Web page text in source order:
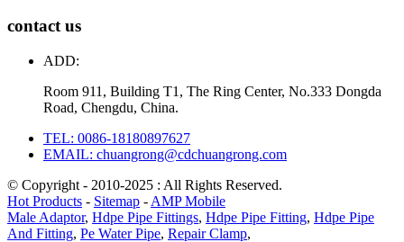
contact us
ADD:
Room 911, Building T1, The Ring Center, No.333 Dongda
Road, Chengdu, China.
TEL: 0086-18180897627
EMAIL: chuangrong@cdchuangrong.com
© Copyright - 2010-2025 : All Rights Reserved.
Hot Products - Sitemap - AMP Mobile
Male Adaptor, Hdpe Pipe Fittings, Hdpe Pipe Fitting, Hdpe Pipe
And Fitting, Pe Water Pipe, Repair Clamp,